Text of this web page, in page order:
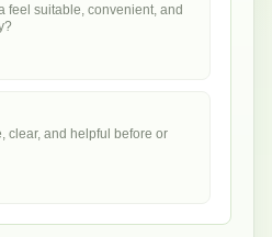
feel suitable, convenient, and
clear, and helpful before or